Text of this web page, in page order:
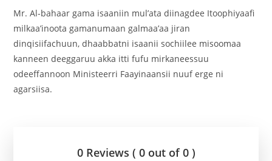
Mr. Al-bahaar gama isaaniin mul’ata diinagdee Itoophiyaafi
milkaa’inoota gamanumaan galmaa’aa jiran
dinqisiifachuun, dhaabbatni isaanii sochiilee misoomaa
kanneen deeggaruu akka itti fufu mirkaneessuu
odeeffannoon Ministeerri Faayinaansii nuuf erge ni
agarsiisa.
0 Reviews ( 0 out of 0 )